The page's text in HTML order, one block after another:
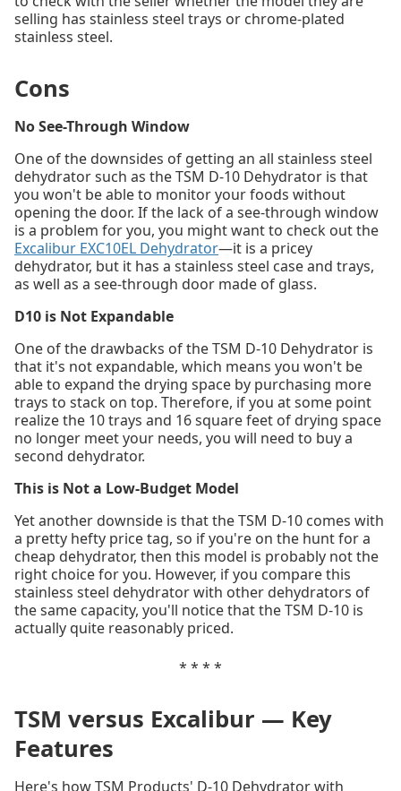
selling has stainless steel trays or chrome-plated
stainless steel.
Cons
No See-Through Window
One of the downsides of getting an all stainless steel
dehydrator such as the TSM D-10 Dehydrator is that
you won't be able to monitor your foods without
opening the door. If the lack of a see-through window
is a problem for you, you might want to check out the
Excalibur EXC10EL Dehydrator—it is a pricey
dehydrator, but it has a stainless steel case and trays,
as well as a see-through door made of glass.
D10 is Not Expandable
One of the drawbacks of the TSM D-10 Dehydrator is
that it's not expandable, which means you won't be
able to expand the drying space by purchasing more
trays to stack on top. Therefore, if you at some point
realize the 10 trays and 16 square feet of drying space
no longer meet your needs, you will need to buy a
second dehydrator.
This is Not a Low-Budget Model
Yet another downside is that the TSM D-10 comes with
a pretty hefty price tag, so if you're on the hunt for a
cheap dehydrator, then this model is probably not the
right choice for you. However, if you compare this
stainless steel dehydrator with other dehydrators of
the same capacity, you'll notice that the TSM D-10 is
actually quite reasonably priced.
* * * *
TSM versus Excalibur — Key
Features
Here's how TSM Products' D-10 Dehydrator with